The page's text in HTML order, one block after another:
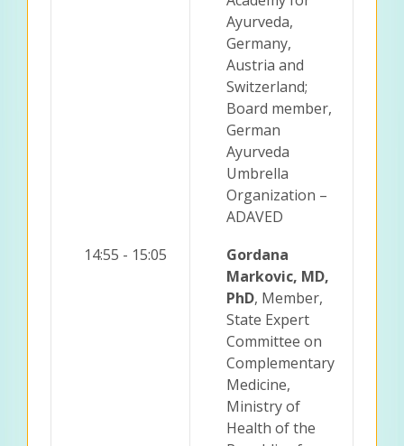
Ayurveda,
Germany,
Austria and
Switzerland;
Board member,
German
Ayurveda
Umbrella
Organization –
ADAVED
14:55 - 15:05
Gordana
Markovic, MD,
PhD, Member,
State Expert
Committee on
Complementary
Medicine,
Ministry of
Health of the